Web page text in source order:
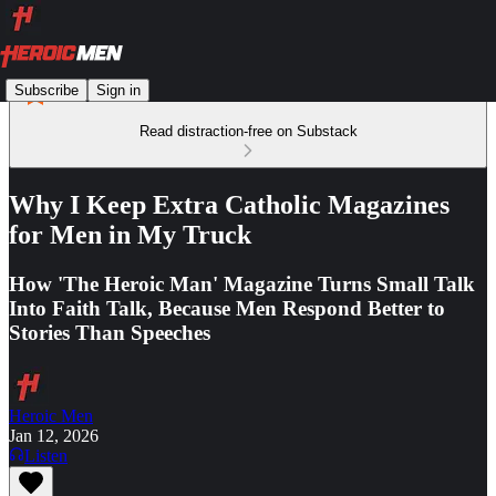
Subscribe Sign in
Read distraction-free on Substack
Why I Keep Extra Catholic Magazines
for Men in My Truck
How 'The Heroic Man' Magazine Turns Small Talk
Into Faith Talk, Because Men Respond Better to
Stories Than Speeches
Heroic Men
Jan 12, 2026
Listen